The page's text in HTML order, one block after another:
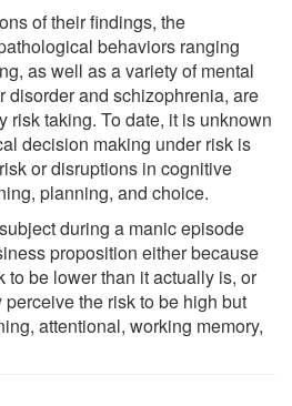
of their findings, the
behaviors ranging
as well as a variety of mental
disorder and schizophrenia, are
risk taking. To date, it is unknown
decision making under risk is
or disruptions in cognitive
planning, and choice.
during a manic episode
proposition either because
to be lower than it actually is, or
the risk to be high but
attentional, working memory,